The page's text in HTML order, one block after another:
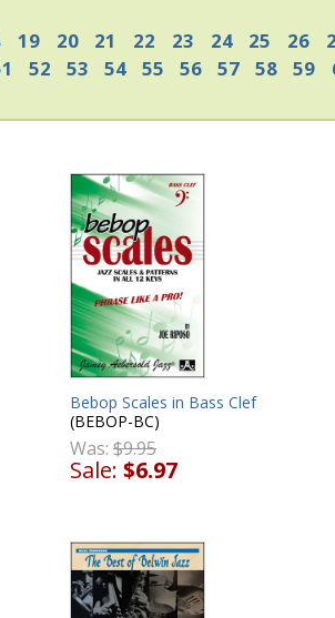
19 20 21 22 23 24 25 26
52 53 54 55 56 57 58 59
Bebop Scales in Bass Clef
(BEBOP-BC)
Was: $9.95
Sale: $6.97